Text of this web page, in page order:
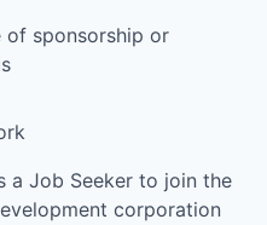
sponsorship or
a Job Seeker to join the
corporation